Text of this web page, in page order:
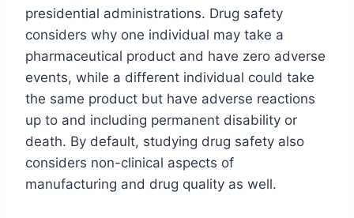
presidential administrations. Drug safety
considers why one individual may take a
pharmaceutical product and have zero adverse
events, while a different individual could take
the same product but have adverse reactions
up to and including permanent disability or
death. By default, studying drug safety also
considers non-clinical aspects of
manufacturing and drug quality as well.